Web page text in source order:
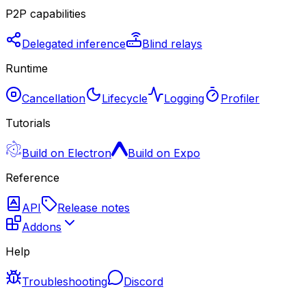
P2P capabilities
Delegated inference
Blind relays
Runtime
Cancellation Lifecycle Logging
Profiler
Tutorials
Build on Electron
Build on Expo
Reference
API
Release notes
Addons
Help
Troubleshooting
Discord